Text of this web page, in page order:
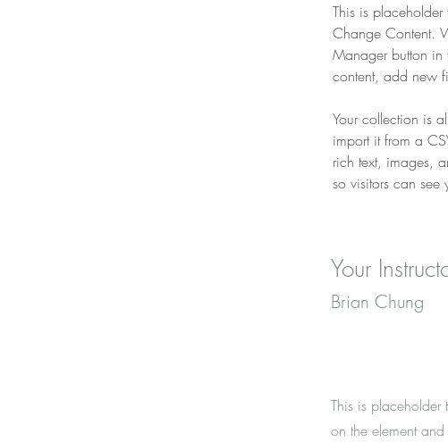
This is
Change Content.
Manager button
content, add new
Your collection is
import it from a
rich text, images,
so visitors can see
Your
Brian Chung
This is placeholder
on the element